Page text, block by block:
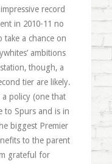
record
in 2010-11 no
take a chance on
ambitions
though, a
tier are likely.
policy (one that
to Spurs and is in
biggest Premier
to the parent
grateful for